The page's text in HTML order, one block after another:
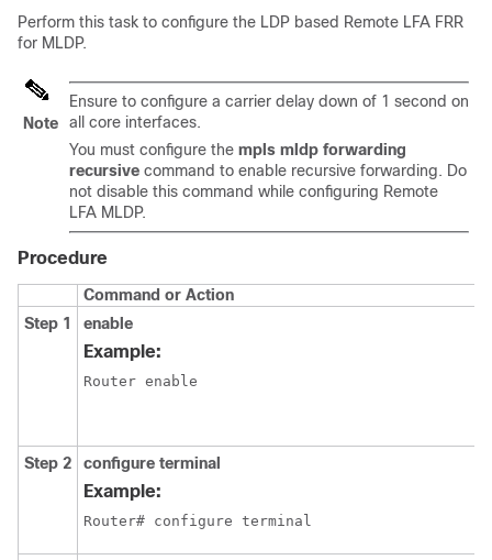
Perform this task to configure the LDP based Remote LFA FRR
for MLDP.
Note
Ensure to configure a carrier delay down of 1 second on
all core interfaces.
You must configure the mpls mldp forwarding
recursive command to enable recursive forwarding. Do
not disable this command while configuring Remote
LFA MLDP.
Procedure
Command or Action
Step 1
enable
Example:
Router enable
Step 2 configure terminal
Example:
Router# configure terminal